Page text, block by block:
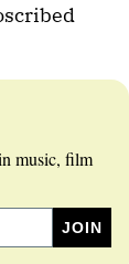
music, film